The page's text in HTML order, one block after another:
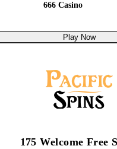
666 Casino
Play Now
175 Welcome Free